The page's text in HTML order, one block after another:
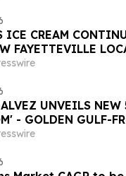
ICE CREAM
FAYETTEVILLE
UNVEILS
- GOLDEN GULF-
ON THE TEXAS